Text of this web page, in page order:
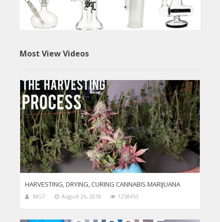
Most View Videos
HARVESTING, DRYING, CURING CANNABIS MARIJUANA
MGT August 26, 2018 1258453